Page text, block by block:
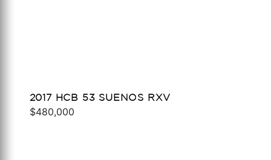
2017 HCB 53 SUENOS RXV
$480,000